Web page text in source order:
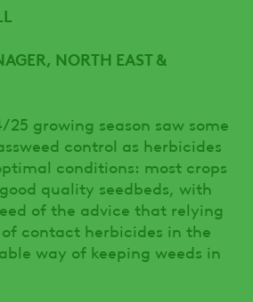
NORTH EAST &
growing season saw some
control as herbicides
conditions: most crops
quality seedbeds, with
of the advice that relying
contact herbicides in the
way of keeping weeds in